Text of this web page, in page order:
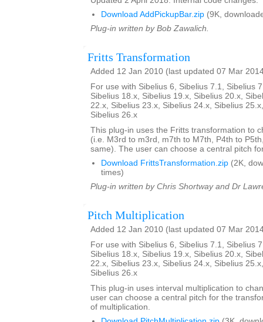
Download AddPickupBar.zip (9K,
Plug-in written by Bob Zawalich.
Fritts Transformation
Added 12 Jan 2010 (last updated 07 Mar
For use with Sibelius 6, Sibelius 7.1, Sibelius
Sibelius 18.x, Sibelius 19.x, Sibelius 20.x,
22.x, Sibelius 23.x, Sibelius 24.x, Sibelius
Sibelius 26.x
This plug-in uses the Fritts transformation to
(i.e. M3rd to m3rd, m7th to M7th, P4th to
same). The user can choose a central pitch
Download FrittsTransformation.zip (2K,
times)
Plug-in written by Chris Shortway and Dr
Pitch Multiplication
Added 12 Jan 2010 (last updated 07 Mar
For use with Sibelius 6, Sibelius 7.1, Sibelius
Sibelius 18.x, Sibelius 19.x, Sibelius 20.x,
22.x, Sibelius 23.x, Sibelius 24.x, Sibelius
Sibelius 26.x
This plug-in uses interval multiplication to
user can choose a central pitch for the
of multiplication.